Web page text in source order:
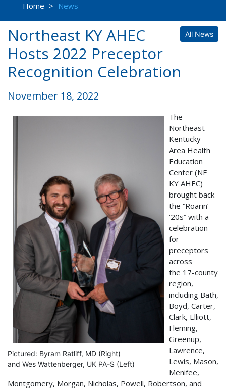
Home > News
All News
Northeast KY AHEC
Hosts 2022 Preceptor
Recognition Celebration
November 18, 2022
Pictured: Byram Ratliff, MD (Right)
and Wes Wattenberger, UK PA-S (Left)
The
Northeast
Kentucky
Area Health
Education
Center (NE
KY AHEC)
brought back
the “Roarin’
‘20s” with a
celebration
for
preceptors
across
the 17-county
region,
including Bath,
Boyd, Carter,
Clark, Elliott,
Fleming,
Greenup,
Lawrence,
Lewis, Mason,
Menifee,
Montgomery, Morgan, Nicholas, Powell, Robertson, and